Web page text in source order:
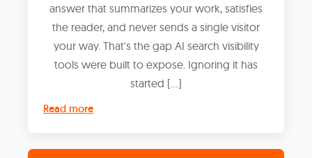
answer that summarizes your work, satisfies
the reader, and never sends a single visitor
your way. That's the gap AI search visibility
tools were built to expose. Ignoring it has
started […]
Read more